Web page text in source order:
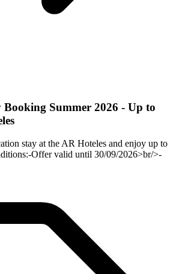
Summer 2026 - Up to
stay at the AR Hoteles and enjoy up to
Offer valid until 30/09/2026>br/>-